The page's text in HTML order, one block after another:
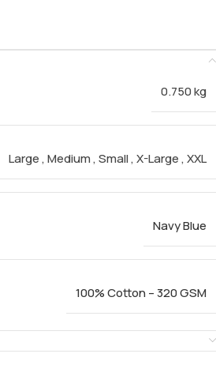
0.750 kg
Large,Medium,Small,X-Large,XXL
Navy Blue
100% Cotton – 320 GSM